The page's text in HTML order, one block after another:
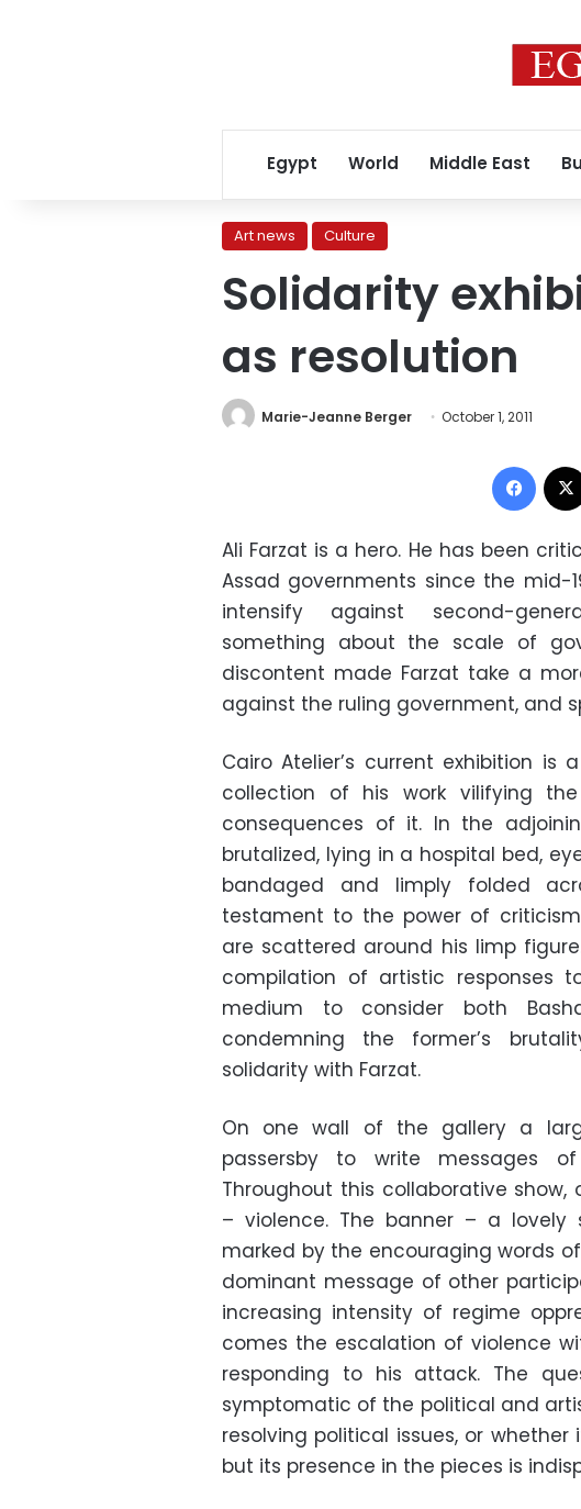
Egypt World Middle East
Art news Culture
Solidarity
as resolution
Marie-Jeanne Berger October 1, 2011
Ali Farzat is a hero. He has been
Assad governments since the mid-
intensify against second-
something about the scale of
discontent made Farzat take a
against the ruling government, and
Cairo Atelier’s current exhibition
collection of his work vilifying
consequences of it. In the
brutalized, lying in a hospital bed,
bandaged and limply folded
testament to the power of criticism
are scattered around his limp
compilation of artistic responses
medium to consider both
condemning the former’s
solidarity with Farzat.
On one wall of the gallery a
passersby to write messages
Throughout this collaborative
– violence. The banner – a
marked by the encouraging words
dominant message of other
increasing intensity of regime
comes the escalation of violence
responding to his attack. The
symptomatic of the political and
resolving political issues, or
but its presence in the pieces is